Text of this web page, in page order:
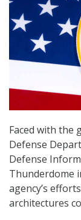
Faced with the
Defense
Defense
Thunderdome
agency’s
architectures